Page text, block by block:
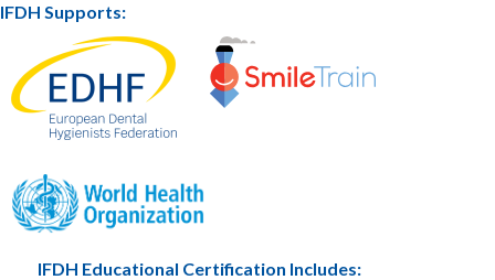
IFDH Supports:
IFDH Educational Certification Includes: